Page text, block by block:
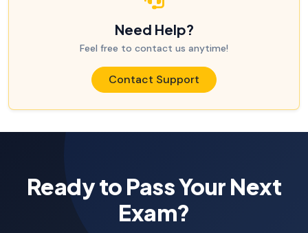
Need Help?
Feel free to contact us anytime!
Contact Support
Ready to Pass Your Next
Exam?